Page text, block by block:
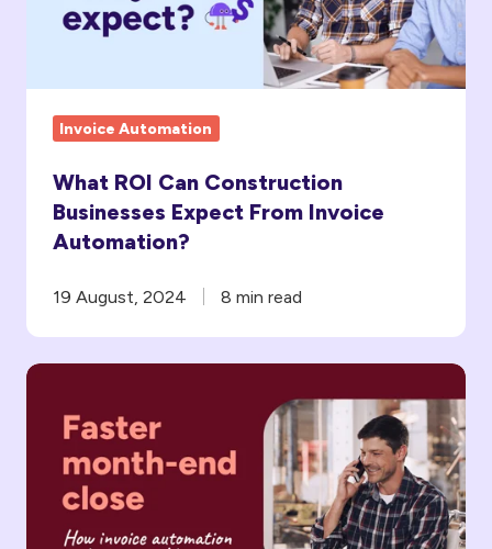
Expect
Invoice Automation
What ROI Can Construction
Businesses Expect From Invoice
Automation?
19 August, 2024 8 min read
Faster
Month-
Close:
How